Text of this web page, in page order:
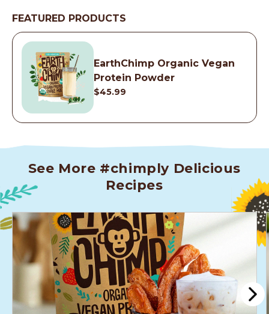
FEATURED PRODUCTS
EarthChimp Organic Vegan
Protein Powder
$45.99
See More #chimply Delicious
Recipes